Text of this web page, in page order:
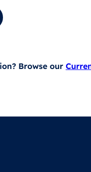
Browse our